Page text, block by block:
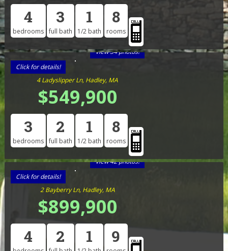
4
bedrooms
3
full bath
1
1/2 bath
8
rooms
View 34 photos!
Click for details!
4 Ladyslipper Ln, Hadley, MA
$549,900
3
bedrooms
2
full bath
1
1/2 bath
8
rooms
View 42 photos!
Click for details!
2 Bayberry Ln, Hadley, MA
$899,900
4 2 1 9